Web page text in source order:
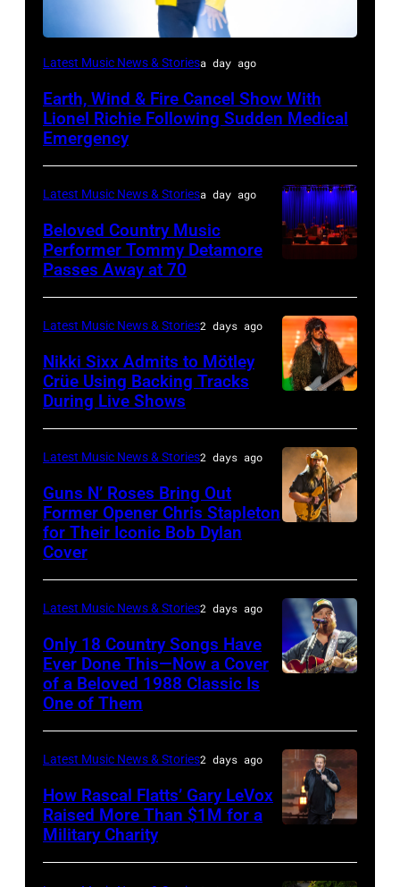
DETROIT,
–
JULY
01:
Lionel
performs
at
Little
Caesars
Arena
on
July
01,
2026
in
Detroit,
Michigan.
(Photo
Scott
Legato/Getty
Images)
Latest Music News & Storiesa day ago
Earth, Wind & Fire Cancel Show With
Lionel Richie Following Sudden Medical
Emergency
NY
–
NOVEMBER
19:
atmosphere
as
Chrysler
presents
powered
by
Pandora
The
Space
at
Westbury
November
Latest Music News & Storiesa day ago
Beloved Country Music
Performer Tommy Detamore
Passes Away at 70
by
Christopher
Polk/Billboard
via
Latest Music News & Stories2 days ago
Nikki Sixx Admits to Mötley
Crüe Using Backing Tracks
During Live Shows
Astrida
Valigorsky/
Latest Music News & Stories2 days ago
Guns N’ Roses Bring Out
Former Opener Chris Stapleton
for Their Iconic Bob Dylan
Cover
–
JULY
31:
Luke
Latest Music News & Stories2 days ago
Only 18 Country Songs Have
Ever Done This—Now a Cover
of a Beloved 1988 Classic Is
One of Them
by
Latest Music News & Stories2 days ago
How Rascal Flatts’ Gary LeVox
Raised More Than $1M for a
Military Charity